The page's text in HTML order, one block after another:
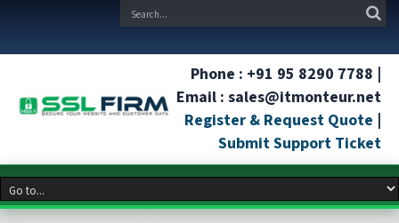
Phone : +91 95 8290 7788 |
Email : sales@itmonteur.net
Register & Request Quote |
Submit Support Ticket